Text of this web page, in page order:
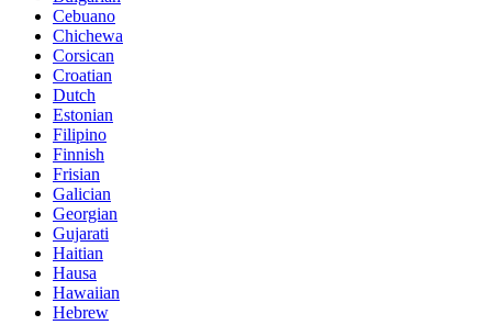
Cebuano
Chichewa
Corsican
Croatian
Dutch
Estonian
Filipino
Finnish
Frisian
Galician
Georgian
Gujarati
Haitian
Hausa
Hawaiian
Hebrew